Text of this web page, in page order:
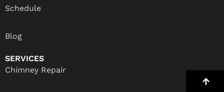
Schedule
Blog
SERVICES
Chimney Repair